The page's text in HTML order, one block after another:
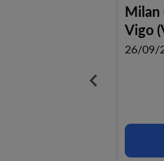
keyboard_arrow_left
Milan
Vigo
26/09/